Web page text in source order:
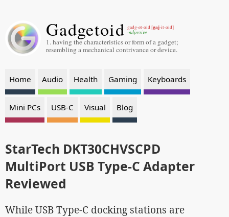
Gadgetoid gadg-et-oid [gaj-it-oid]
-adjective
1. having the characteristics or form of a gadget;
resembling a mechanical contrivance or device.
Home Audio Health Gaming Keyboards
Mini PCs USB-C Visual Blog
StarTech DKT30CHVSCPD
MultiPort USB Type-C Adapter
Reviewed
While USB Type-C docking stations are